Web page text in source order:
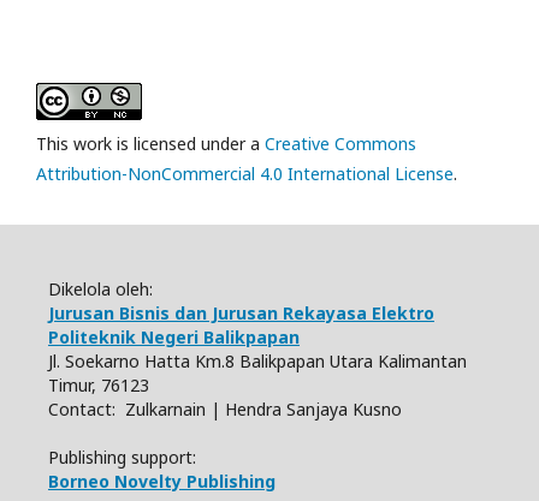
This work is licensed under a Creative Commons
Attribution-NonCommercial 4.0 International License.
Dikelola oleh:
Jurusan Bisnis dan Jurusan Rekayasa Elektro
Politeknik Negeri Balikpapan
Jl. Soekarno Hatta Km.8 Balikpapan Utara Kalimantan
Timur, 76123
Contact: Zulkarnain | Hendra Sanjaya Kusno
Publishing support:
Borneo Novelty Publishing